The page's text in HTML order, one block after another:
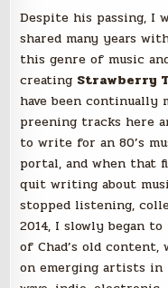
Despite his passing, I
shared many years
this genre of music
creating Strawberry
have been continually
preening tracks here
to write for an 80’s
portal, and when that
quit writing about
stopped listening,
2014, I slowly began
of Chad’s old
on emerging artists in